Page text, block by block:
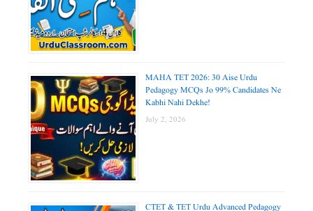
MAHA TET 2026: 30 Aise Urdu
Pedagogy MCQs Jo 99% Candidates Ne
Kabhi Nahi Dekhe!
July 2, 2026
CTET & TET Urdu Advanced Pedagogy